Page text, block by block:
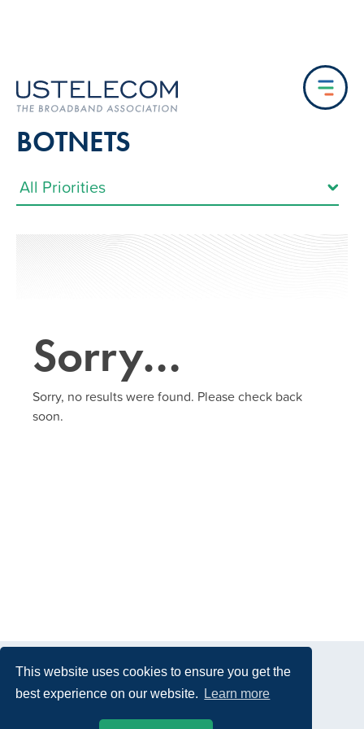
This website uses cookies to ensure you get the
best experience on our website.
Learn more
BOTNETS
Sorry…
Sorry, no results were found. Please check back
soon.